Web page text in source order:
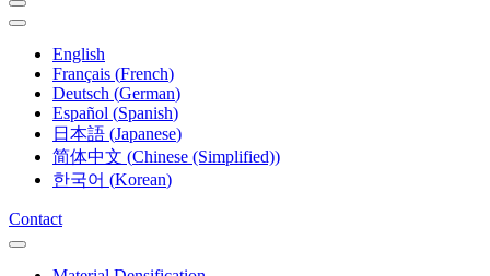
English
Français (French)
Deutsch (German)
Español (Spanish)
日本語 (Japanese)
简体中文 (Chinese (Simplified))
한국어 (Korean)
Contact